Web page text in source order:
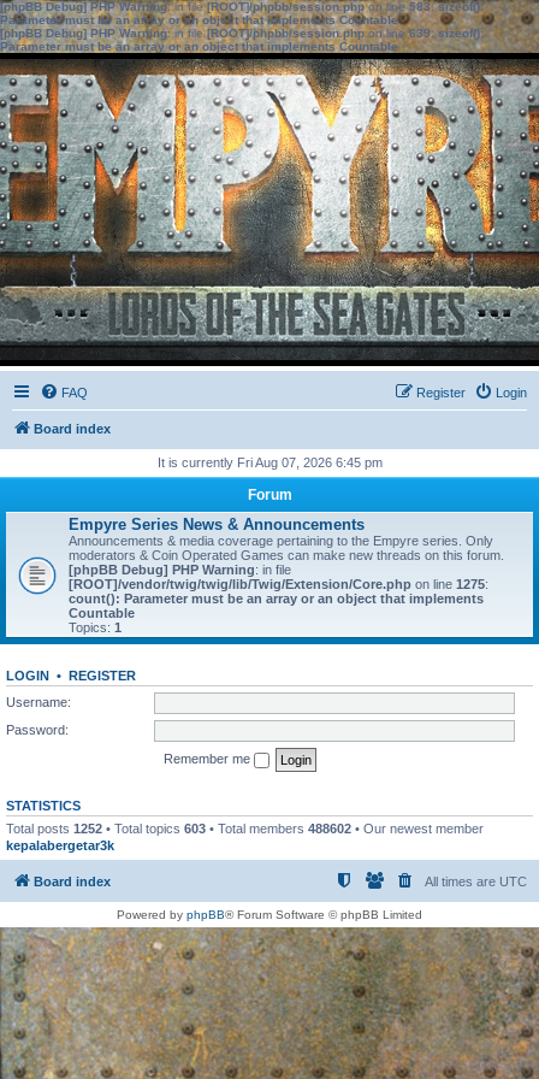
[phpBB Debug] PHP Warning: in file[ROOT]/phpbb/session.phpon line583:sizeof():
Parameter must be an array or an object that implements Countable
[phpBB Debug] PHP Warning: in file[ROOT]/phpbb/session.phpon line639: sizeof():
Parameter must be an array or an object that implements Countable
FAQ Login
Register
Board index
It is currently Fri Aug 07, 2026 6:45 pm
Forum
Empyre Series News & Announcements
Announcements & media coverage pertaining to the Empyre series. Only
moderators & Coin Operated Games can make new threads on this forum.
[phpBB Debug] PHP Warning: in file
[ROOT]/vendor/twig/twig/lib/Twig/Extension/Core.php on line 1275:
count(): Parameter must be an array or an object that implements
Countable
Topics: 1
LOGIN • REGISTER
Username:
Password:
Remember me
STATISTICS
Total posts 1252 • Total topics 603 • Total members 488602 • Our newest member
kepalabergetar3k
Board index All times are UTC
Powered by phpBB® Forum Software © phpBB Limited